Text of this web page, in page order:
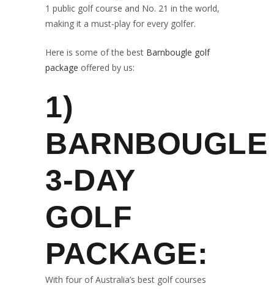
1 public golf course and No. 21 in the world,
making it a must-play for every golfer.
Here is some of the best Barnbougle golf
package offered by us:
1)
BARNBOUGLE
3-DAY
GOLF
PACKAGE:
With four of Australia’s best golf courses